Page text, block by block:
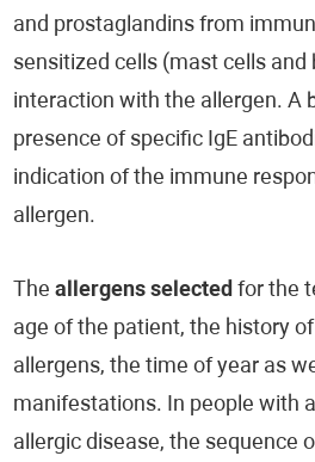
and prostaglandins from
sensitized cells (mast cells and
interaction with the allergen. A
presence of specific IgE
indication of the immune
allergen.
The allergens selected for the
age of the patient, the history
allergens, the time of year as
manifestations. In people with
allergic disease, the sequence